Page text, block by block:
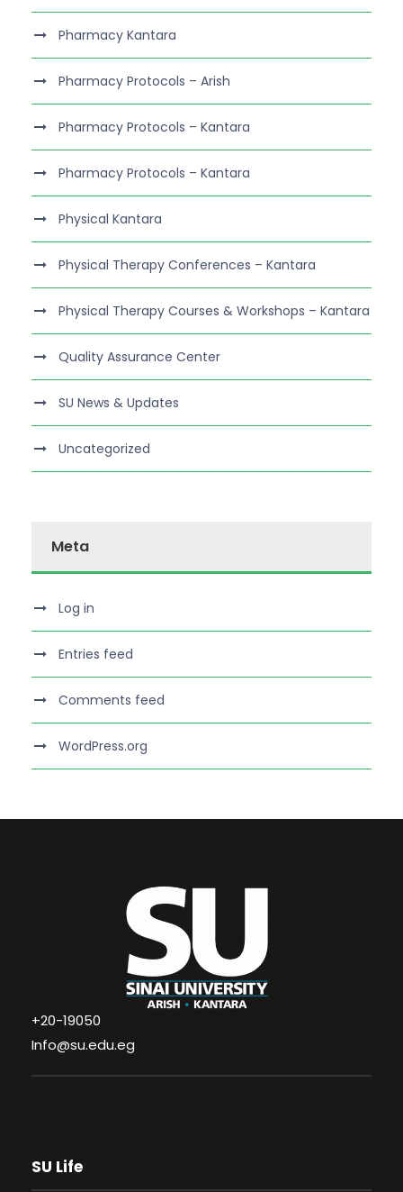
Pharmacy Kantara
Pharmacy Protocols – Arish
Pharmacy Protocols – Kantara
Pharmacy Protocols – Kantara
Physical Kantara
Physical Therapy Conferences – Kantara
Physical Therapy Courses & Workshops – Kantara
Quality Assurance Center
SU News & Updates
Uncategorized
Meta
Log in
Entries feed
Comments feed
WordPress.org
+20-19050
Info@su.edu.eg
SU Life